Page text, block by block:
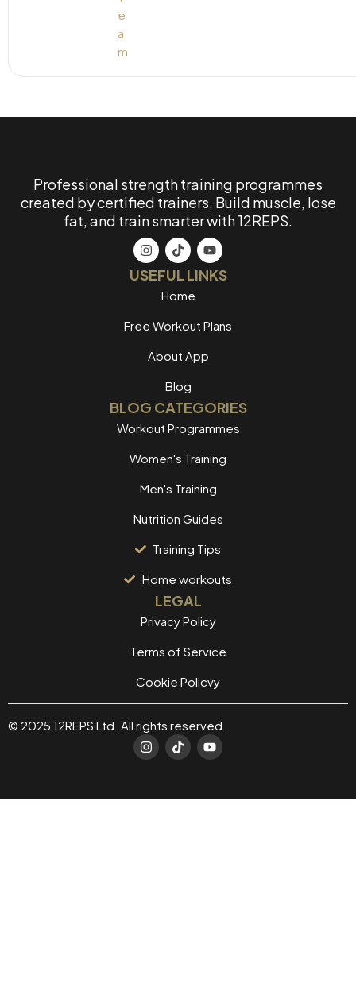
Professional strength training programmes
created by certified trainers. Build muscle, lose
fat, and train smarter with 12REPS.
USEFUL LINKS
Home
Free Workout Plans
About App
Blog
BLOG CATEGORIES
Workout Programmes
Women's Training
Men's Training
Nutrition Guides
Training Tips
Home workouts
LEGAL
Privacy Policy
Terms of Service
Cookie Policvy
© 2025 12REPS Ltd. All rights reserved.